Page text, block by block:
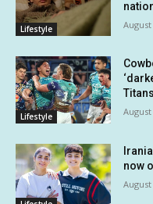
Lifestyle August
Lifestyle
Titans
August
now
August